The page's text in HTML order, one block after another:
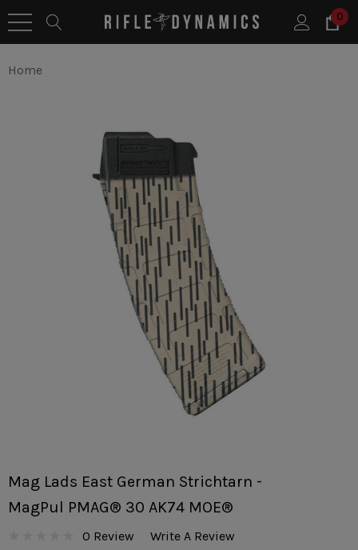
0
Home
Mag Lads East German Strichtarn -
MagPul PMAG® 30 AK74 MOE®
0 Review
Write A Review